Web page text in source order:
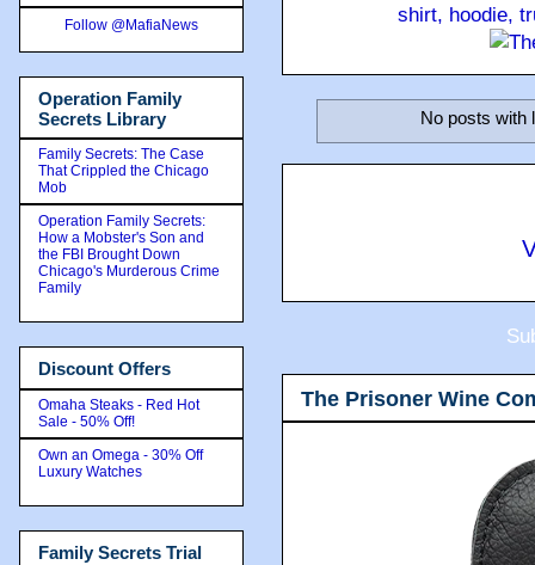
shirt, hoodie,
No posts with
The Prisoner Wine
Follow @MafiaNews
Operation Family
Secrets Library
Family Secrets: The Case
That Crippled the Chicago
Mob
Operation Family Secrets:
How a Mobster's Son and
the FBI Brought Down
Chicago's Murderous Crime
Family
Discount Offers
Omaha Steaks - Red Hot
Sale - 50% Off!
Own an Omega - 30% Off
Luxury Watches
Family Secrets Trial